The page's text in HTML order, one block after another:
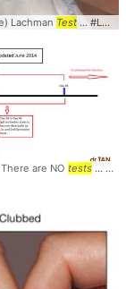
#PhysicalExam
Lachman Test ... #Lachmans #
... Simmonds
There are NO tests ... that the RNA PCR